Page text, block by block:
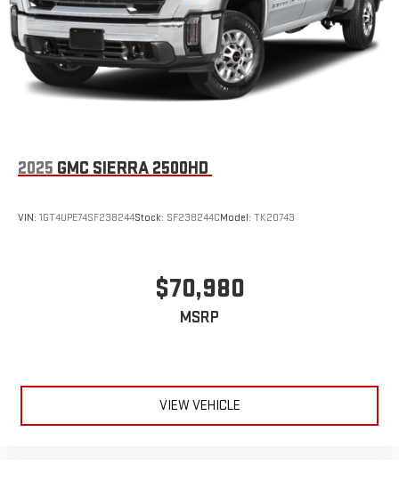
2025 GMC SIERRA 2500HD
VIN: 1GT4UPE74SF238244Stock: SF238244CModel: TK20743
$70,980
MSRP
VIEW VEHICLE